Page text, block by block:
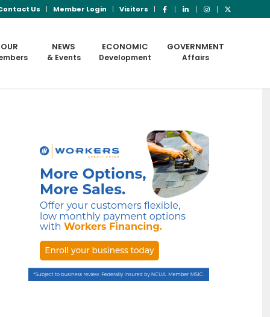
Us Member Login Visitors
OUR NEWS
& Events
ECONOMIC
Development
GOVERNMENT
Affairs